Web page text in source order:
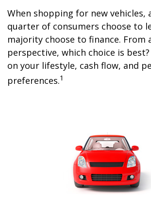
When shopping for new vehicles,
quarter of consumers choose to
majority choose to finance. From
perspective, which choice is
on your lifestyle, cash flow, and
preferences.1